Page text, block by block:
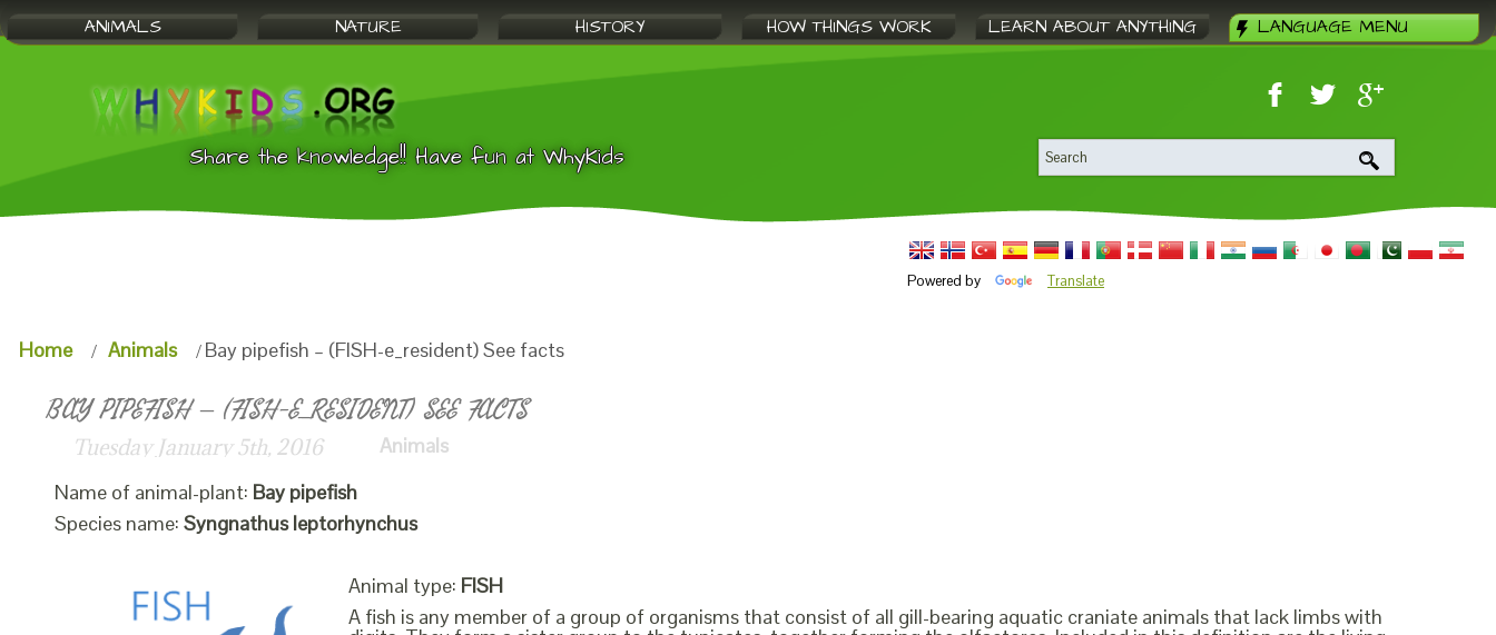
ANIMALS NATURE HISTORY HOW THINGS WORK LEARN ABOUT ANYTHING LANGUAGE MENU
Share the knowledge!! Have fun at WhyKids
Powered by Translate
Home Animals Bay pipefish – (FISH-e_resident) See facts
BAY PIPEFISH – (FISH-E_RESIDENT) SEE FACTS
Tuesday January 5th, 2016
Animals
Name of animal-plant: Bay pipefish
Species name: Syngnathus leptorhynchus
Animal type: FISH
A fish is any member of a group of organisms that consist of all gill-bearing aquatic craniate animals that lack limbs with